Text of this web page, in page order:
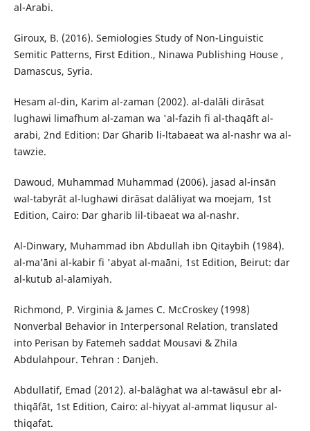
al-Arabi.
Giroux, B. (2016). Semiologies Study of Non-Linguistic
Semitic Patterns, First Edition., Ninawa Publishing House ,
Damascus, Syria.
Hesam al-din, Karim al-zaman (2002). al-dalāli dirāsat
lughawi limafhum al-zaman wa 'al-fazih fi al-thaqāft al-
arabi, 2nd Edition: Dar Gharib li-ltabaeat wa al-nashr wa al-
tawzie.
Dawoud, Muhammad Muhammad (2006). jasad al-insān
wal-tabyrāt al-lughawi dirāsat dalāliyat wa moejam, 1st
Edition, Cairo: Dar gharib lil-tibaeat wa al-nashr.
Al-Dinwary, Muhammad ibn Abdullah ibn Qitaybih (1984).
al-ma’āni al-kabir fi 'abyat al-maāni, 1st Edition, Beirut: dar
al-kutub al-alamiyah.
Richmond, P. Virginia & James C. McCroskey (1998)
Nonverbal Behavior in Interpersonal Relation, translated
into Perisan by Fatemeh saddat Mousavi & Zhila
Abdulahpour. Tehran : Danjeh.
Abdullatif, Emad (2012). al-balāghat wa al-tawāsul ebr al-
thiqāfāt, 1st Edition, Cairo: al-hiyyat al-ammat liqusur al-
thiqafat.